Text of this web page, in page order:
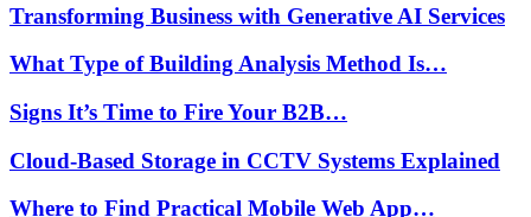
Transforming Business with Generative AI Services
What Type of Building Analysis Method Is…
Signs It’s Time to Fire Your B2B…
Cloud-Based Storage in CCTV Systems Explained
Where to Find Practical Mobile Web App…